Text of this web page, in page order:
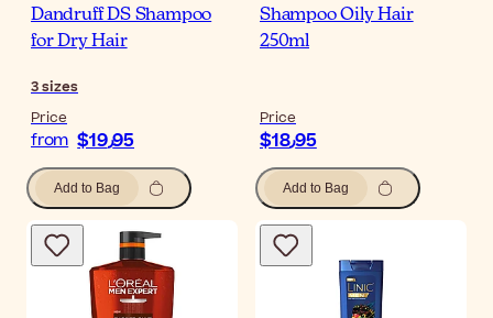
Dandruff DS Shampoo
for Dry Hair
3sizes
Price
from $‎19٫95
Add to Bag
Shampoo Oily Hair
250ml
Price
$‎18٫95
Add to Bag